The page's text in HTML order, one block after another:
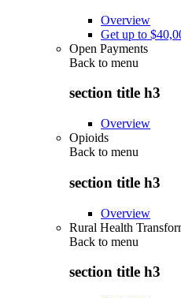
Overview
Get up to
Open Payments
Back to menu
section title h3
Overview
Opioids
Back to menu
section title h3
Overview
Rural Health
Back to menu
section title h3